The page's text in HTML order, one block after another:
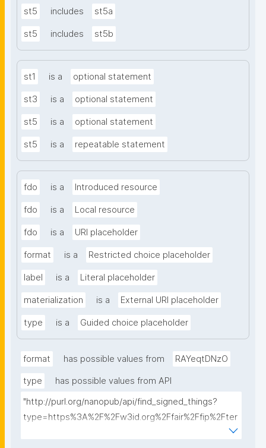
st5 includes st5a
st5 includes st5b
st1 is a optional statement
st3 is a optional statement
st5 is a optional statement
st5 is a repeatable statement
fdo is a Introduced resource
fdo is a Local resource
fdo is a URI placeholder
format is a Restricted choice placeholder
label is a Literal placeholder
materialization is a External URI placeholder
type is a Guided choice placeholder
format has possible values from RAYeqtDNzO
type
has possible values from API
"http://purl.org/nanopub/api/find_signed_things?
type=https%3A%2F%2Fw3id.org%2Ffair%2Ffip%2Fter